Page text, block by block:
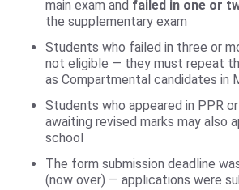
main exam and failed in one or
the supplementary exam
Students who failed in three or
not eligible — they must repeat
as Compartmental candidates in
Students who appeared in PPR or
awaiting revised marks may also
school
The form submission deadline
(now over) — applications were